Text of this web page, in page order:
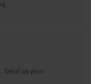
Send us your